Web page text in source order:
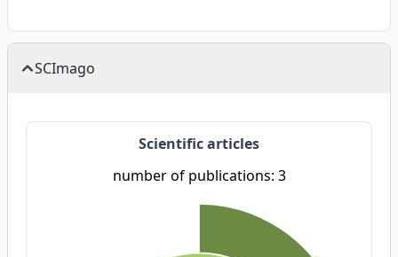
SCImago
Scientific articles
number of publications: 3